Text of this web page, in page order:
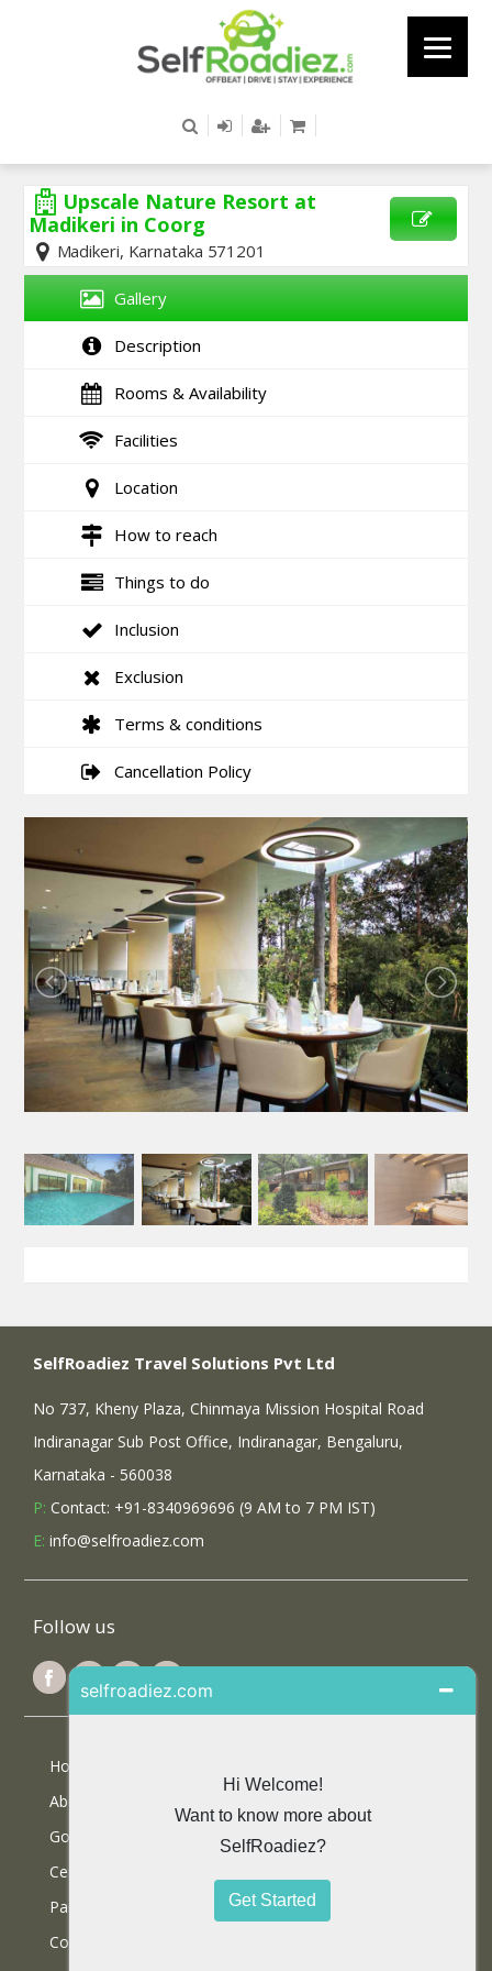
Upscale Nature Resort at
Madikeri in Coorg
Madikeri, Karnataka 571201
Gallery
Description
Rooms & Availability
Facilities
Location
How to reach
Things to do
Inclusion
Exclusion
Terms & conditions
Cancellation Policy
SelfRoadiez Travel Solutions Pvt Ltd
No 737, Kheny Plaza, Chinmaya Mission Hospital Road
Indiranagar Sub Post Office, Indiranagar, Bengaluru,
Karnataka - 560038
P: Contact: +91-8340969696 (9 AM to 7 PM IST)
E: info@selfroadiez.com
Follow us
Home
About Us
Google Reviews
Certifications
Partner With Us
Contact Us